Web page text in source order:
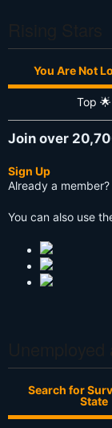
You Are Not
Top 🌟
Join over
Sign Up
Already a member?
You can also use
Search for
State